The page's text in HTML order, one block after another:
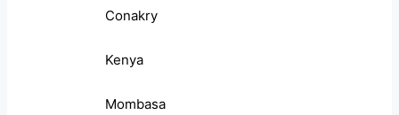
Conakry
Kenya
Mombasa